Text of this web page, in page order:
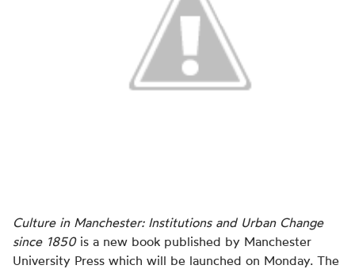
Culture in Manchester: Institutions and Urban Change
since 1850is a new book published by Manchester
University Press which will be launched on Monday. The